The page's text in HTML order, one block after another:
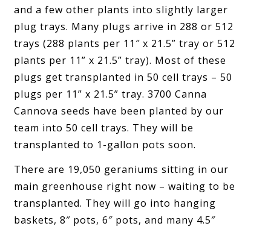
and a few other plants into slightly larger
plug trays. Many plugs arrive in 288 or 512
trays (288 plants per 11″ x 21.5” tray or 512
plants per 11” x 21.5” tray). Most of these
plugs get transplanted in 50 cell trays – 50
plugs per 11” x 21.5” tray. 3700 Canna
Cannova seeds have been planted by our
team into 50 cell trays. They will be
transplanted to 1-gallon pots soon.
There are 19,050 geraniums sitting in our
main greenhouse right now – waiting to be
transplanted. They will go into hanging
baskets, 8″ pots, 6″ pots, and many 4.5″